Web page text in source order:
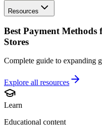
Resources
Best Payment
Stores
Complete guide to expanding
Explore all resources
Learn
Educational content